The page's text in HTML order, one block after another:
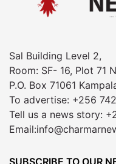
Sal Building Level 2,
Room: SF- 16, Plot 71
P.O. Box 71061
To advertise: +256
Tell us a news story:
SUBSCRIBE TO OUR